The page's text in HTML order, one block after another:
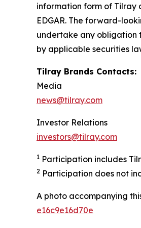
information form of Tilray
EDGAR. The forward-
undertake any obligation
by applicable securities
Tilray Brands Contacts:
Media
news@tilray.com
Investor Relations
investors@tilray.com
1 Participation includes
2 Participation does not
A photo accompanying
e16c9e16d70e